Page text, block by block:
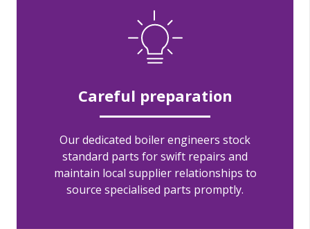
Careful preparation
Our dedicated boiler engineers stock
standard parts for swift repairs and
maintain local supplier relationships to
source specialised parts promptly.